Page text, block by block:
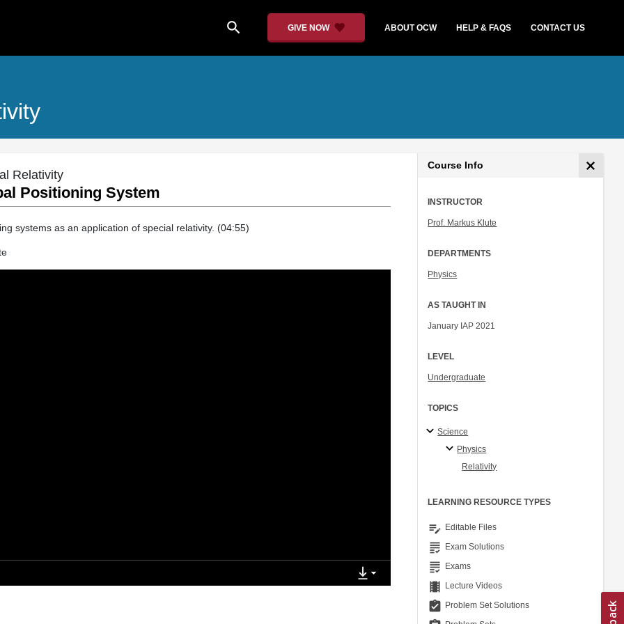
search GIVE NOW ABOUT OCW HELP & FAQS CONTACT US
Relativity
Positioning System
systems as an application of special relativity. (04:55)
Course Info
INSTRUCTOR
Prof. Markus Klute
DEPARTMENTS
Physics
AS TAUGHT IN
January IAP 2021
LEVEL
Undergraduate
TOPICS
Science
Physics
Relativity
LEARNING RESOURCE TYPES
edit_note Editable Files
grading Exam Solutions
grading Exams
theaters Lecture Videos
assignment_turned_in Problem Set Solutions